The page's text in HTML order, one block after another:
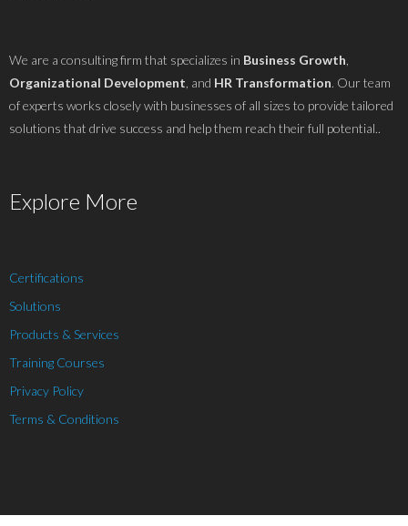
We are a consulting firm that specializes in Business Growth
Organizational Development , and HR Transformation. Our team
of experts works closely with businesses of all sizes to provide tailored
solutions that drive success and help them reach their full potential..
Explore More
Certifications
Solutions
Products & Services
Training Courses
Privacy Policy
Terms & Conditions